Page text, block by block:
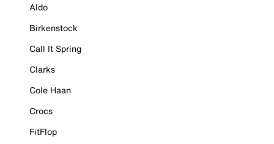
Aldo
Birkenstock
Call It Spring
Clarks
Cole Haan
Crocs
FitFlop